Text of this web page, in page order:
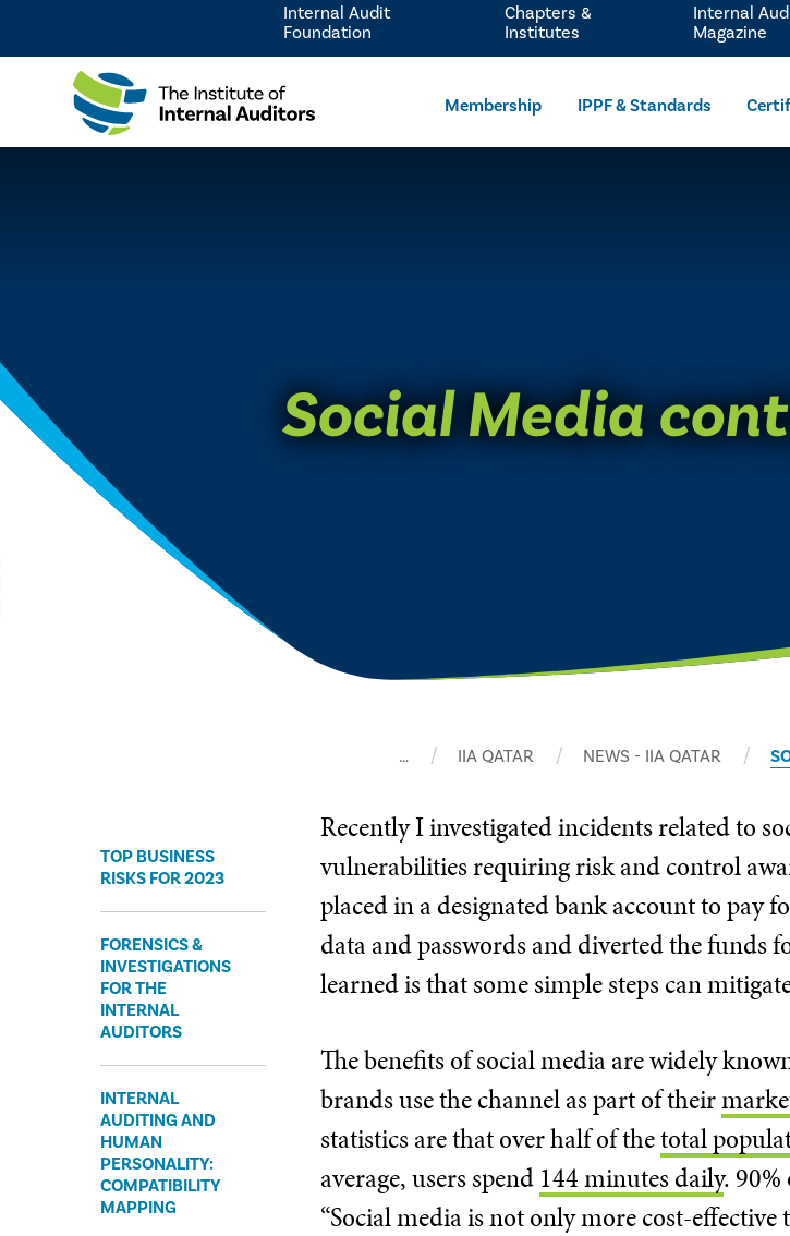
Membership IPPF & Standards
Internal Audit
Foundation
Chapters &
Institutes
Internal
Magazine
Social Media
… IIA QATAR NEWS - IIA QATAR
TOP BUSINESS
RISKS FOR 2023
FORENSICS &
INVESTIGATIONS
FOR THE
INTERNAL
AUDITORS
INTERNAL
AUDITING AND
HUMAN
PERSONALITY:
COMPATIBILITY
MAPPING
Recently I investigated incidents related to
vulnerabilities requiring risk and control
placed in a designated bank account to pay
data and passwords and diverted the funds
learned is that some simple steps can
The benefits of social media are widely
brands use the channel as part of their
statistics are that over half of thetotal
average, users spend 144 minutes daily. 90%
“Social media is not only more cost-